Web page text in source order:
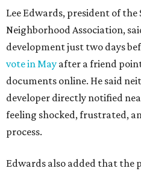
Residents also voiced
as a lack of guidance from city
relied on community groups
navigate the process and
neighborhoods.
Siegel breaks ranks
residents during public